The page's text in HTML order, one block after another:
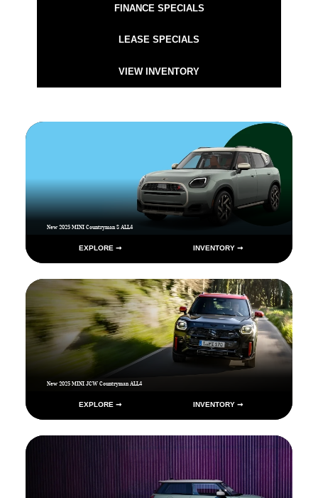
FINANCE SPECIALS
LEASE SPECIALS
VIEW INVENTORY
New 2025 MINI Countryman S ALL4
EXPLORE ➞ INVENTORY ➞
New 2025 MINI JCW Countryman ALL4
EXPLORE ➞ INVENTORY ➞